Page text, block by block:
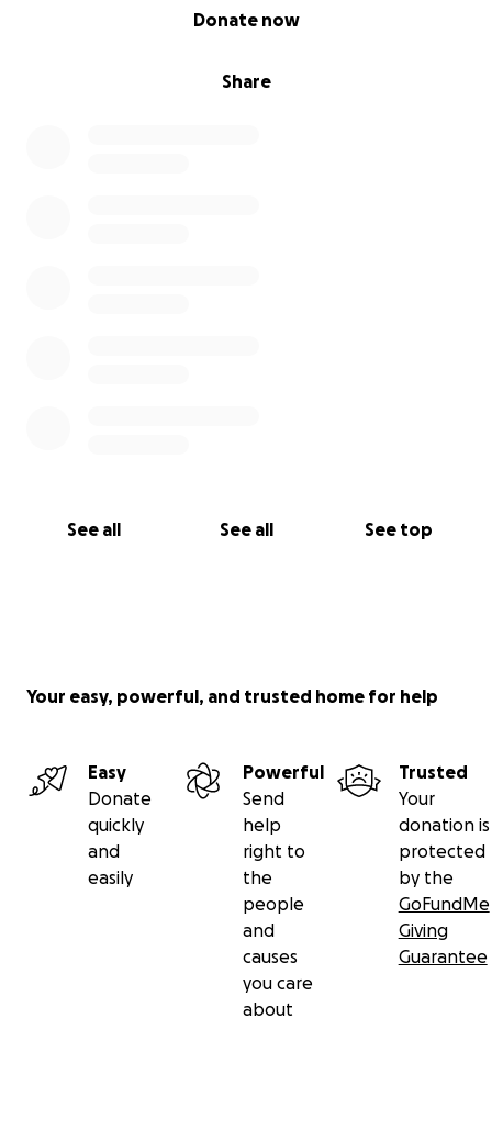
Share
Donate now
See all See all See top
Your easy, powerful, and trusted home for help
Easy
Donate
quickly
and
easily
Powerful
Send
help
right to
the
people
and
causes
you care
about
Trusted
Your
donation is
protected
by the
GoFundMe
Giving
Guarantee